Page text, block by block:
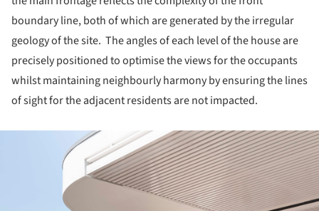
boundary line, both of which are generated by the irregular
geology of the site. The angles of each level of the house are
precisely positioned to optimise the views for the occupants
whilst maintaining neighbourly harmony by ensuring the lines
of sight for the adjacent residents are not impacted.